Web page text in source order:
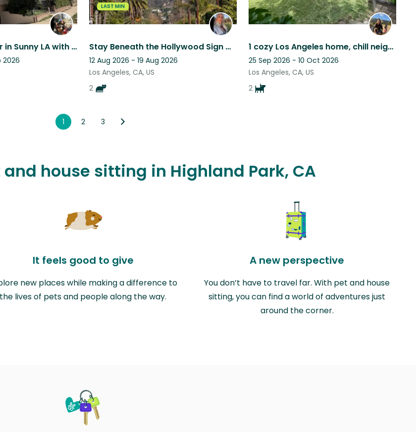
Spend September in Sunny LA with Two Sweet Labs ⭐️
2026
LAST MIN
Stay Beneath the Hollywood Sign with Two Cute Kitties
12 Aug 2026 - 19 Aug 2026
Los Angeles, CA, US
2
1 cozy Los Angeles home, chill neighborhood, 2 fun rescue dogs, and you!
25 Sep 2026 - 10 Oct 2026
Los Angeles, CA, US
2
1 2 3
house sitting in Highland Park, CA
It feels good to give
new places while making a difference to
the lives of pets and people along the way.
A new perspective
You don’t have to travel far. With pet and house
sitting, you can find a world of adventures just
around the corner.